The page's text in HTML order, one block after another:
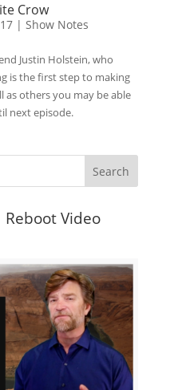
Crow
| Show Notes
Justin Holstein, who
is the first step to making
as others you may be able
next episode.
Video